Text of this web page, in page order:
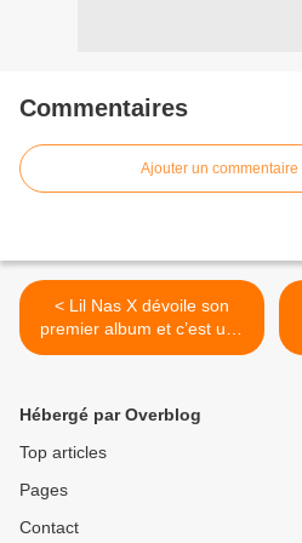
Commentaires
Ajouter un commentaire
< Lil Nas X dévoile son
premier album et c’est une
sacrée réussite !
Hébergé par Overblog
Top articles
Pages
Contact